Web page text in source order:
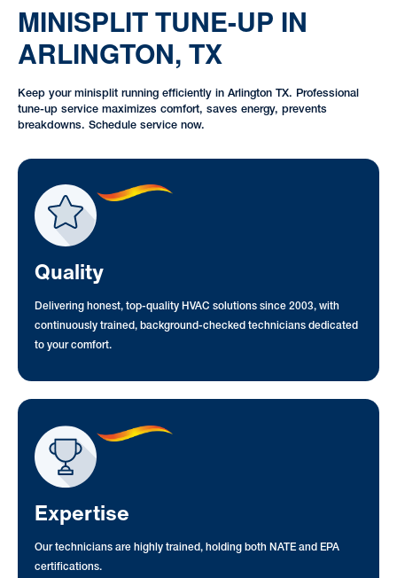
MINISPLIT TUNE-UP IN
ARLINGTON, TX
Keep your minisplit running efficiently in Arlington TX. Professional
tune-up service maximizes comfort, saves energy, prevents
breakdowns. Schedule service now.
Quality
Delivering honest, top-quality HVAC solutions since 2003, with
continuously trained, background-checked technicians dedicated
to your comfort.
Expertise
Our technicians are highly trained, holding both NATE and EPA
certifications.